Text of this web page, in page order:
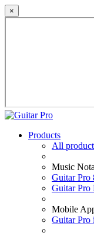
×
Products
All
Music
Guitar Pro
Guitar Pro
Mobile
Guitar Pro